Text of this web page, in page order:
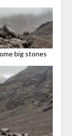
big stones